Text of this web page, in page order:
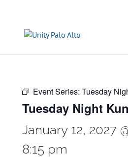
Event Series: Tuesday
Tuesday Night
January 12, 2027
8:15 pm